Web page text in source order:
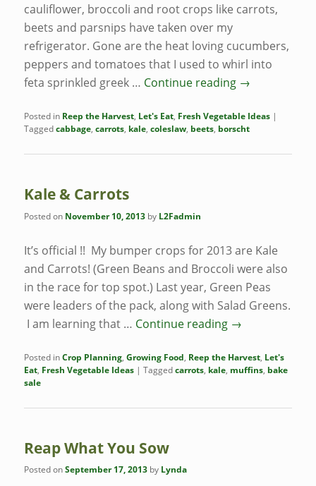
cauliflower, broccoli and root crops like carrots,
beets and parsnips have taken over my
refrigerator. Gone are the heat loving cucumbers,
peppers and tomatoes that I used to whirl into
feta sprinkled greek … Continue reading →
Posted in Reep the Harvest, Let's Eat, Fresh Vegetable Ideas |
Taggedcabbage,carrots, kale,coleslaw, beets, borscht
Kale & Carrots
Posted on November 10, 2013 by L2Fadmin
It’s official !! My bumper crops for 2013 are Kale
and Carrots! (Green Beans and Broccoli were also
in the race for top spot.) Last year, Green Peas
were leaders of the pack, along with Salad Greens.
I am learning that … Continue reading →
Posted inCrop Planning,Growing Food, Reep the Harvest, Let's
Eat, Fresh Vegetable Ideas |Taggedcarrots, kale, muffins, bake
sale
Reap What You Sow
Posted onSeptember 17, 2013 by Lynda